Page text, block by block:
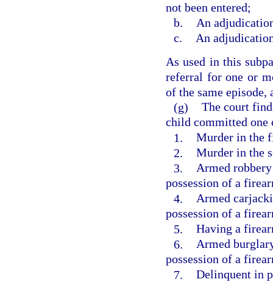
not been entered;
b.
An
c.
An
As used in this
referral for one or
of the same episode,
(g) The court
child committed one
1. Murder in the
2. Murder in the
3. Armed
possession of a
4. Armed
possession of a
5. Having a
6. Armed
possession of a
7. Delinquent in